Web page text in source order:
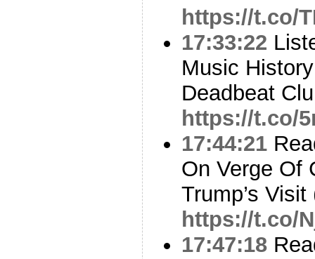
https://t.co/
17:33:22
Music
Deadbeat
https://t.co/
17:44:21
On Verge Of
Trump’s
https://t.co/
17:47:18